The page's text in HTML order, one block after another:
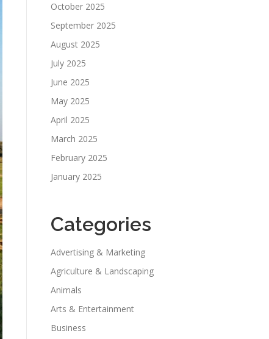
October 2025
September 2025
August 2025
July 2025
June 2025
May 2025
April 2025
March 2025
February 2025
January 2025
Categories
Advertising & Marketing
Agriculture & Landscaping
Animals
Arts & Entertainment
Business